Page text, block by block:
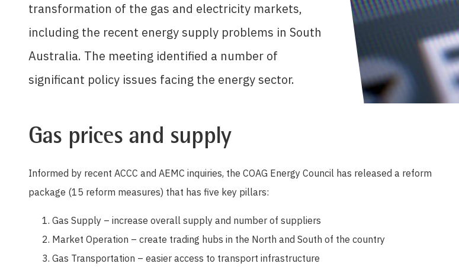
transformation of the gas and electricity markets,
including the recent energy supply problems in South
Australia. The meeting identified a number of
significant policy issues facing the energy sector.
Gas prices and supply
Informed by recent ACCC and AEMC inquiries, the COAG Energy Council has released a reform
package (15 reform measures) that has five key pillars:
Gas Supply – increase overall supply and number of suppliers
Market Operation – create trading hubs in the North and South of the country
Gas Transportation – easier access to transport infrastructure